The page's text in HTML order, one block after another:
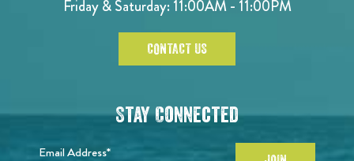
Friday & Saturday: 11:00AM - 11:00PM
CONTACT US
Stay Connected
Email Address*